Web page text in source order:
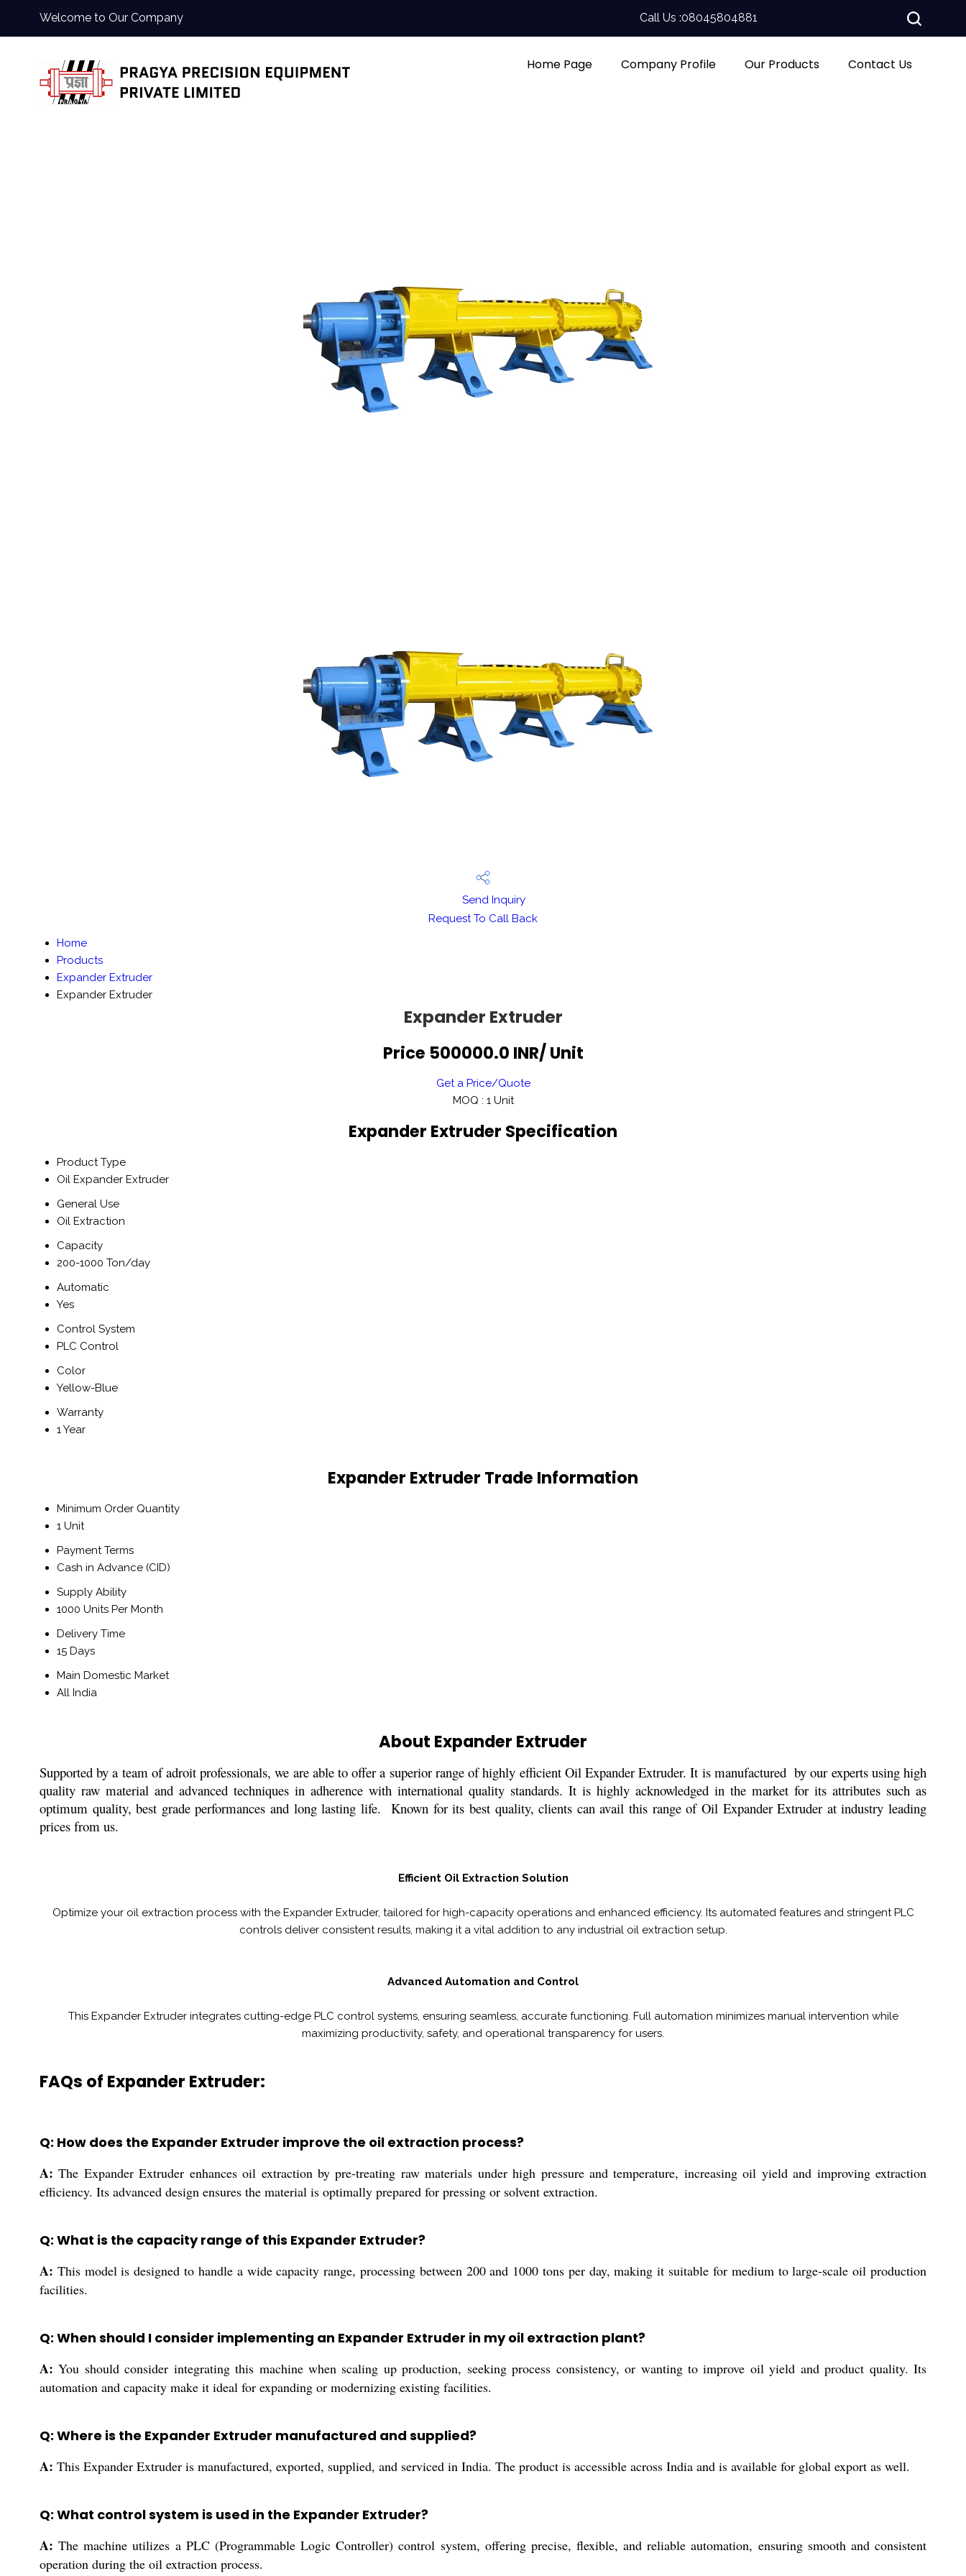
Welcome to Our Company Call Us :08045804881
Home Page Company Profile Our Products Contact Us
Send Inquiry
Request To Call Back
Home
Products
Expander Extruder
Expander Extruder
Expander Extruder
Price 500000.0 INR/ Unit
Get a Price/Quote
MOQ : 1 Unit
Expander Extruder Specification
Product Type
Oil Expander Extruder
General Use
Oil Extraction
Capacity
200-1000 Ton/day
Automatic
Yes
Control System
PLC Control
Color
Yellow-Blue
Warranty
1 Year
Expander Extruder Trade Information
Minimum Order Quantity
1 Unit
Payment Terms
Cash in Advance (CID)
Supply Ability
1000 Units Per Month
Delivery Time
15 Days
Main Domestic Market
All India
About Expander Extruder
Supported by a team of adroit professionals, we are able to offer a superior range of highly efficient Oil Expander Extruder. It is manufactured by our experts using high
quality raw material and advanced techniques in adherence with international quality standards. It is highly acknowledged in the market for its attributes such as
optimum quality, best grade performances and long lasting life. Known for its best quality, clients can avail this range of Oil Expander Extruder at industry leading
prices from us.
Efficient Oil Extraction Solution
Optimize your oil extraction process with the Expander Extruder, tailored for high-capacity operations and enhanced efficiency. Its automated features and stringent PLC
controls deliver consistent results, making it a vital addition to any industrial oil extraction setup.
Advanced Automation and Control
This Expander Extruder integrates cutting-edge PLC control systems, ensuring seamless, accurate functioning. Full automation minimizes manual intervention while
maximizing productivity, safety, and operational transparency for users.
FAQs of Expander Extruder:
Q: How does the Expander Extruder improve the oil extraction process?
A: The Expander Extruder enhances oil extraction by pre-treating raw materials under high pressure and temperature, increasing oil yield and improving extraction
efficiency. Its advanced design ensures the material is optimally prepared for pressing or solvent extraction.
Q: What is the capacity range of this Expander Extruder?
A: This model is designed to handle a wide capacity range, processing between 200 and 1000 tons per day, making it suitable for medium to large-scale oil production
facilities.
Q: When should I consider implementing an Expander Extruder in my oil extraction plant?
A: You should consider integrating this machine when scaling up production, seeking process consistency, or wanting to improve oil yield and product quality. Its
automation and capacity make it ideal for expanding or modernizing existing facilities.
Q: Where is the Expander Extruder manufactured and supplied?
A: This Expander Extruder is manufactured, exported, supplied, and serviced in India. The product is accessible across India and is available for global export as well.
Q: What control system is used in the Expander Extruder?
A: The machine utilizes a PLC (Programmable Logic Controller) control system, offering precise, flexible, and reliable automation, ensuring smooth and consistent
operation during the oil extraction process.